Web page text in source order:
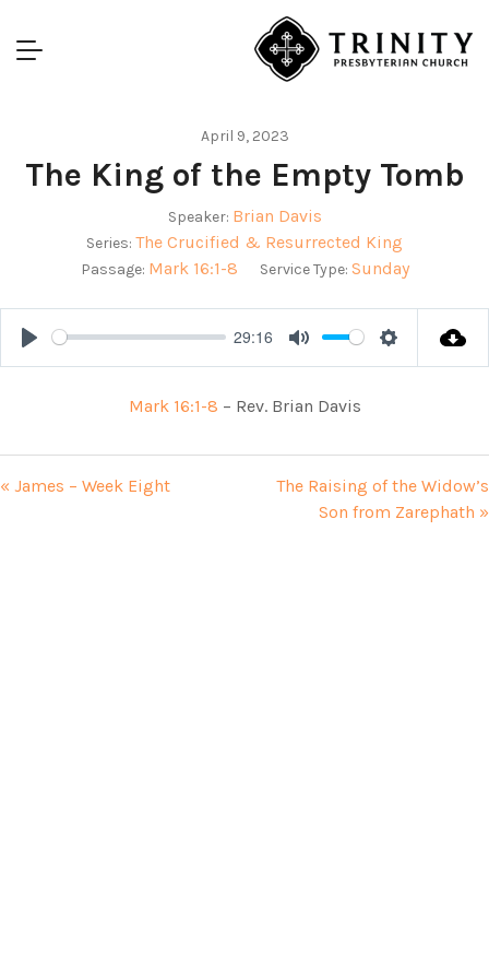
April 9, 2023
The King of the Empty Tomb
Speaker: Brian Davis
Series: The Crucified & Resurrected King
Passage: Mark 16:1-8 Service Type: Sunday
Play
29:16
Mute Settings
Mark 16:1-8 – Rev. Brian Davis
« James – Week Eight
The Raising of the Widow’s
Son from Zarephath »